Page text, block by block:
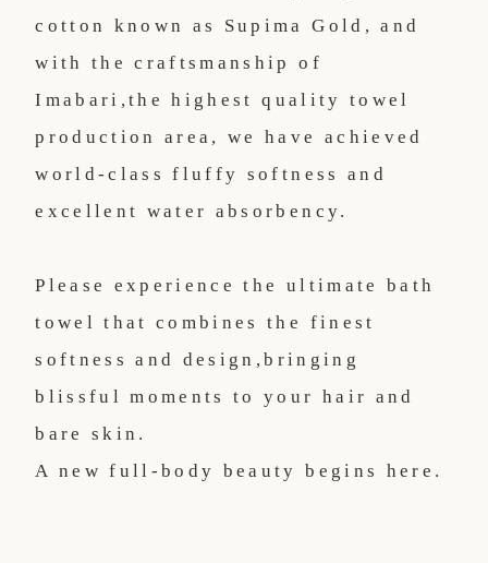
cotton known as Supima Gold, and
with the craftsmanship of
Imabari,the highest quality towel
production area, we have achieved
world-class fluffy softness and
excellent water absorbency.
Please experience the ultimate bath
towel that combines the finest
softness and design,bringing
blissful moments to your hair and
bare skin.
A new full-body beauty begins here.